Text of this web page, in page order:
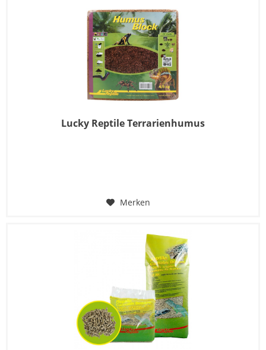
Lucky Reptile Terrarienhumus
Merken